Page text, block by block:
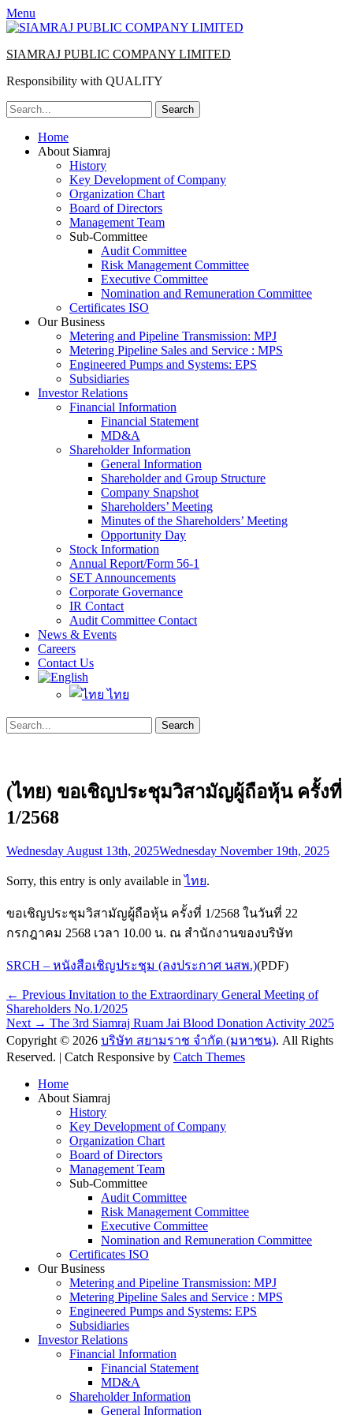
Menu
SIAMRAJ PUBLIC COMPANY LIMITED
Responsibility with QUALITY
Search
for:
Primary
Menu
Skip
Home
About Siamraj
History
Key Development of Company
Organization Chart
Board of Directors
Management Team
Sub-Committee
Audit Committee
Risk Management Committee
Executive Committee
Nomination and Remuneration Committee
Certificates ISO
Our Business
Metering and Pipeline Transmission: MPJ
Metering Pipeline Sales and Service : MPS
Engineered Pumps and Systems: EPS
Subsidiaries
Investor Relations
Financial Information
Financial Statement
MD&A
Shareholder Information
General Information
Shareholder and Group Structure
Company Snapshot
Shareholders’ Meeting
Minutes of the Shareholders’ Meeting
Opportunity Day
Stock Information
Annual Report/Form 56-1
SET Announcements
Corporate Governance
IR Contact
Audit Committee Contact
News & Events
Careers
Contact Us
ไทย
Search
Search
for:
(ไทย) ขอเชิญประชุมวิสามัญผู้ถือหุ้น ครั้งที่
1/2568
Posted
Wednesday August 13th, 2025Wednesday November 19th, 2025
Sorry, this entry is only available inไทย.
ขอเชิญประชุมวิสามัญผู้ถือหุ้น ครั้งที่ 1/2568 ในวันที่ 22
กรกฎาคม 2568 เวลา 10.00 น. ณ สำนักงานของบริษัท
SRCH – หนังสือเชิญประชุม (ลงประกาศ นสพ.)(PDF)
Post
navigation
← Previous Previous
post:
Invitation to the Extraordinary General Meeting of
Shareholders No.1/2025
Next → Next
post:
The 3rd Siamraj Ruam Jai Blood Donation Activity 2025
Copyright © 2026 บริษัท สยามราช จำกัด (มหาชน). All Rights
Reserved. | Catch Responsive by Catch Themes
Home
About Siamraj
History
Key Development of Company
Organization Chart
Board of Directors
Management Team
Sub-Committee
Audit Committee
Risk Management Committee
Executive Committee
Nomination and Remuneration Committee
Certificates ISO
Our Business
Metering and Pipeline Transmission: MPJ
Metering Pipeline Sales and Service : MPS
Engineered Pumps and Systems: EPS
Subsidiaries
Investor Relations
Financial Information
Financial Statement
MD&A
Shareholder Information
General Information